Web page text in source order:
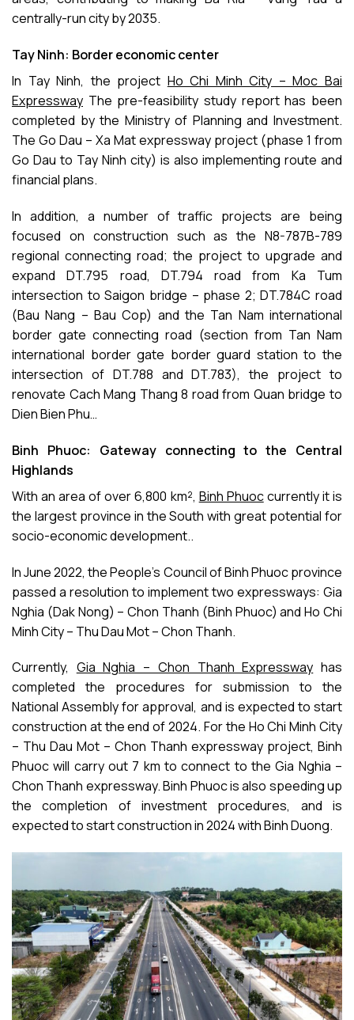
centrally-run city by 2035.
Tay Ninh: Border economic center
In Tay Ninh, the project Ho Chi Minh City – Moc Bai
Expressway The pre-feasibility study report has been
completed by the Ministry of Planning and Investment.
The Go Dau – Xa Mat expressway project (phase 1 from
Go Dau to Tay Ninh city) is also implementing route and
financial plans.
In addition, a number of traffic projects are being
focused on construction such as the N8-787B-789
regional connecting road; the project to upgrade and
expand DT.795 road, DT.794 road from Ka Tum
intersection to Saigon bridge – phase 2; DT.784C road
(Bau Nang – Bau Cop) and the Tan Nam international
border gate connecting road (section from Tan Nam
international border gate border guard station to the
intersection of DT.788 and DT.783), the project to
renovate Cach Mang Thang 8 road from Quan bridge to
Dien Bien Phu…
Binh Phuoc: Gateway connecting to the Central
Highlands
With an area of over 6,800 km², Binh Phuoccurrently it is
the largest province in the South with great potential for
socio-economic development..
In June 2022, the People’s Council of Binh Phuoc province
passed a resolution to implement two expressways: Gia
Nghia (Dak Nong) – Chon Thanh (Binh Phuoc) and Ho Chi
Minh City – Thu Dau Mot – Chon Thanh.
Currently, Gia Nghia – Chon Thanh Expressway has
completed the procedures for submission to the
National Assembly for approval, and is expected to start
construction at the end of 2024. For the Ho Chi Minh City
– Thu Dau Mot – Chon Thanh expressway project, Binh
Phuoc will carry out 7 km to connect to the Gia Nghia –
Chon Thanh expressway. Binh Phuoc is also speeding up
the completion of investment procedures, and is
expected to start construction in 2024 with Binh Duong.